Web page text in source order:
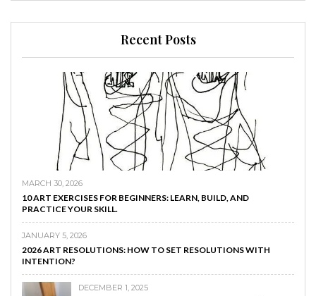
Recent Posts
MARCH 30, 2026
10 ART EXERCISES FOR BEGINNERS: LEARN, BUILD, AND
PRACTICE YOUR SKILL.
JANUARY 5, 2026
2026 ART RESOLUTIONS: HOW TO SET RESOLUTIONS WITH
INTENTION?
DECEMBER 1, 2025